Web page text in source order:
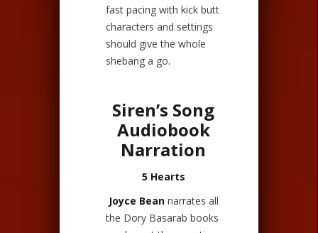
fast pacing with kick butt
characters and settings
should give the whole
shebang a go.
Siren’s Song
Audiobook
Narration
5 Hearts
Joyce Bean narrates all
the Dory Basarab books